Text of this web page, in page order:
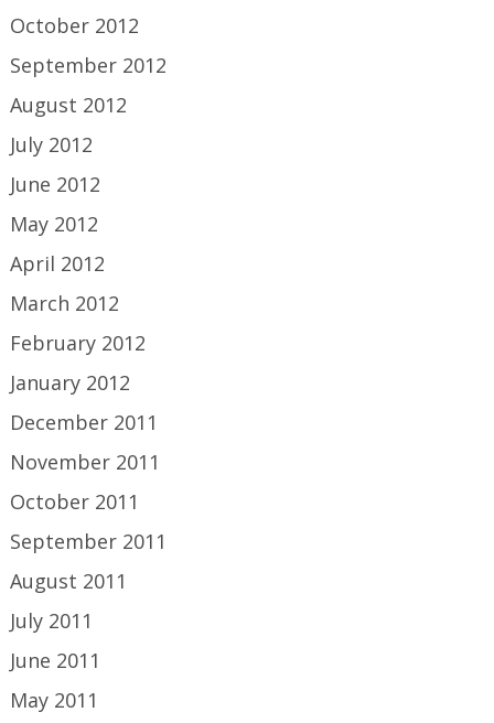
October 2012
September 2012
August 2012
July 2012
June 2012
May 2012
April 2012
March 2012
February 2012
January 2012
December 2011
November 2011
October 2011
September 2011
August 2011
July 2011
June 2011
May 2011